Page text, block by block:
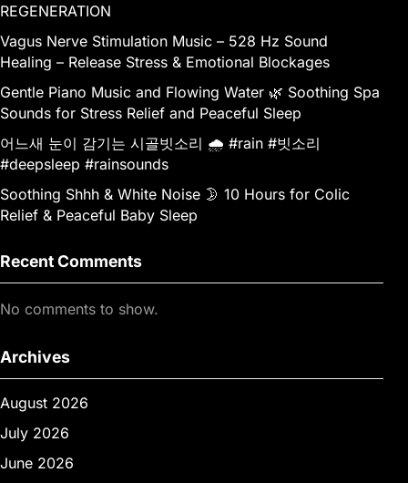
REGENERATION
Vagus Nerve Stimulation Music – 528 Hz Sound
Healing – Release Stress & Emotional Blockages
Gentle Piano Music and Flowing Water 🌿 Soothing Spa
Sounds for Stress Relief and Peaceful Sleep
어느새 눈이 감기는 시골빗소리 🌧️ #rain #빗소리
#deepsleep #rainsounds
Soothing Shhh & White Noise 🌛 10 Hours for Colic
Relief & Peaceful Baby Sleep
Recent Comments
No comments to show.
Archives
August 2026
July 2026
June 2026